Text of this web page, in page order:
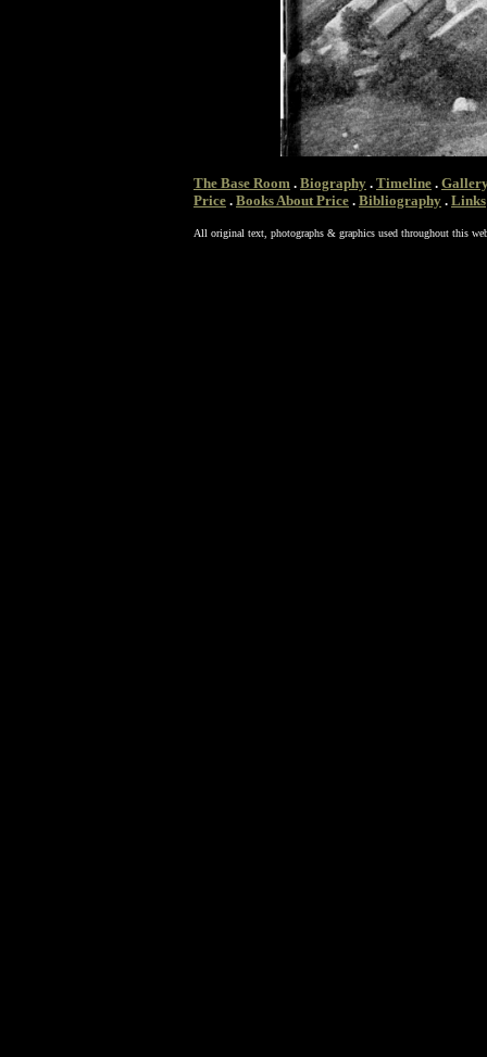
The Base Room . Biography . Timeline .
Price . Books About Price . Bibliography . Links
All original text, photographs & graphics used throughout this